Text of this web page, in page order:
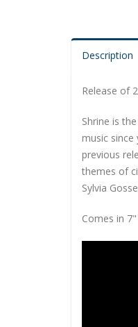
Description
Release of
Shrine is
music since
previous
themes of
Sylvia
Comes in